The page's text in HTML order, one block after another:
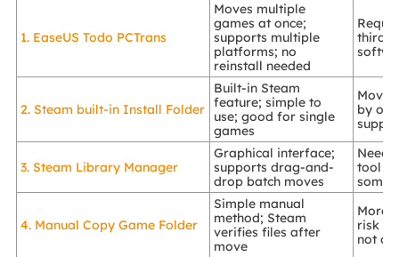
1. EaseUS Todo PCTrans
Moves multiple
games at once;
supports multiple
platforms; no
reinstall needed
third-
2. Steam built-in Install Folder
Built-in Steam
feature; simple to
use; good for single
games
by
3. Steam Library Manager
Graphical interface;
supports drag-and-
drop batch moves
tool
some
4. Manual Copy Game Folder
Simple manual
method; Steam
verifies files after
move
More
risk
not